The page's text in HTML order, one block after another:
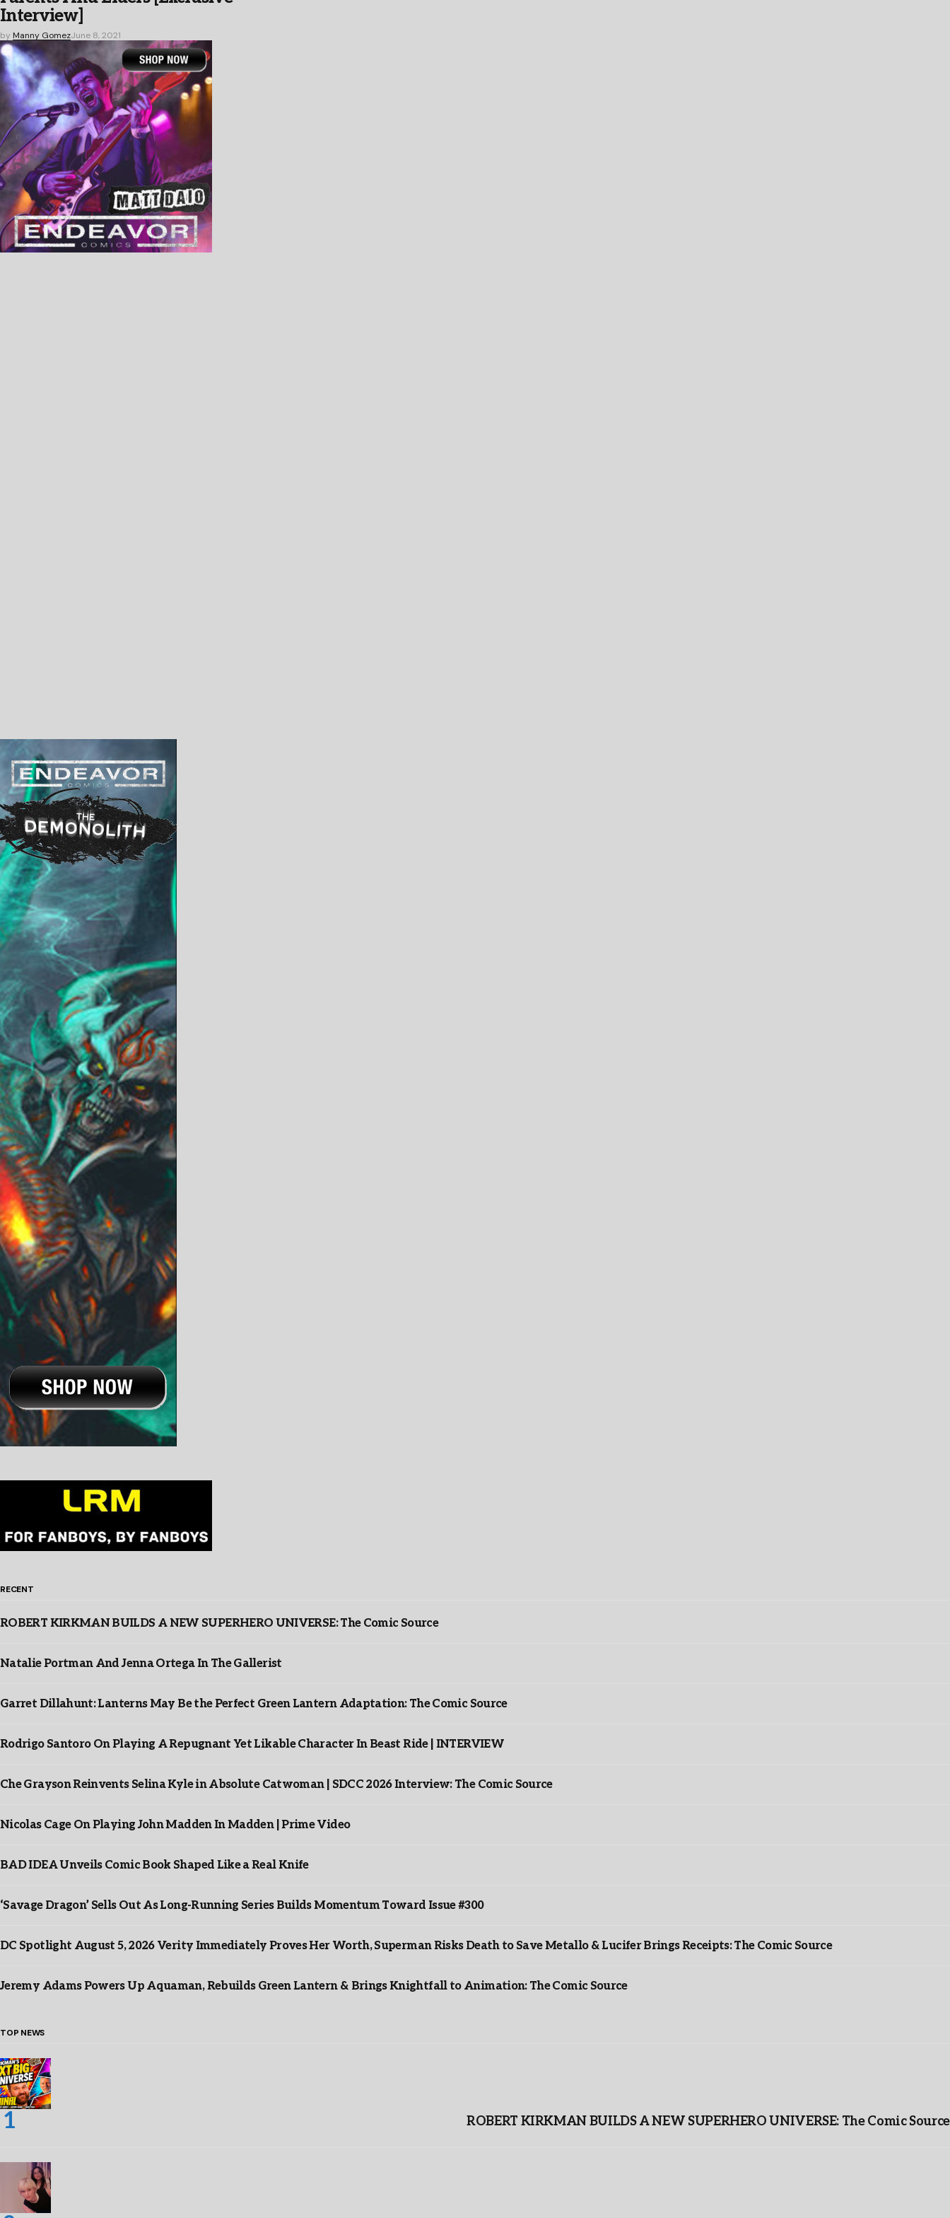
Interview]
by Manny GomezJune 8, 2021
RECENT
ROBERT KIRKMAN BUILDS A NEW SUPERHERO UNIVERSE: The Comic Source
Natalie Portman And Jenna Ortega In The Gallerist
Garret Dillahunt: Lanterns May Be the Perfect Green Lantern Adaptation: The Comic Source
Rodrigo Santoro On Playing A Repugnant Yet Likable Character In Beast Ride | INTERVIEW
Che Grayson Reinvents Selina Kyle in Absolute Catwoman | SDCC 2026 Interview: The Comic Source
Nicolas Cage On Playing John Madden In Madden | Prime Video
BAD IDEA Unveils Comic Book Shaped Like a Real Knife
‘Savage Dragon’ Sells Out As Long-Running Series Builds Momentum Toward Issue #300
DC Spotlight August 5, 2026 Verity Immediately Proves Her Worth, Superman Risks Death to Save Metallo & Lucifer Brings Receipts: The Comic Source
Jeremy Adams Powers Up Aquaman, Rebuilds Green Lantern & Brings Knightfall to Animation: The Comic Source
TOP NEWS
ROBERT KIRKMAN BUILDS A NEW SUPERHERO UNIVERSE: The Comic Source